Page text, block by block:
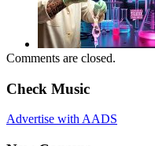
Comments are closed.
Check Music
Advertise with AADS